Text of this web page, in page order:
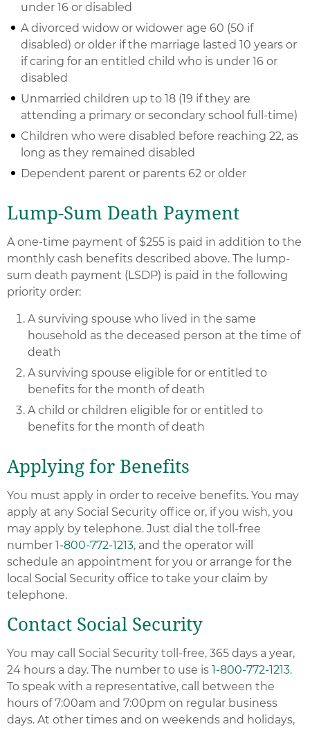
under 16 or disabled
A divorced widow or widower age 60 (50 if
disabled) or older if the marriage lasted 10 years or
if caring for an entitled child who is under 16 or
disabled
Unmarried children up to 18 (19 if they are
attending a primary or secondary school full-time)
Children who were disabled before reaching 22, as
long as they remained disabled
Dependent parent or parents 62 or older
Lump-Sum Death Payment
A one-time payment of $255 is paid in addition to the
monthly cash benefits described above. The lump-
sum death payment (LSDP) is paid in the following
priority order:
A surviving spouse who lived in the same
household as the deceased person at the time of
death
A surviving spouse eligible for or entitled to
benefits for the month of death
A child or children eligible for or entitled to
benefits for the month of death
Applying for Benefits
You must apply in order to receive benefits. You may
apply at any Social Security office or, if you wish, you
may apply by telephone. Just dial the toll-free
number 1-800-772-1213, and the operator will
schedule an appointment for you or arrange for the
local Social Security office to take your claim by
telephone.
Contact Social Security
You may call Social Security toll-free, 365 days a year,
24 hours a day. The number to use is 1-800-772-1213.
To speak with a representative, call between the
hours of 7:00am and 7:00pm on regular business
days. At other times and on weekends and holidays,